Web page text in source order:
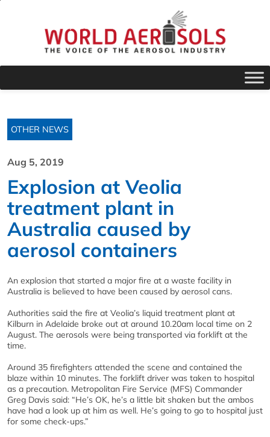
OTHER NEWS
Aug 5, 2019
Explosion at Veolia
treatment plant in
Australia caused by
aerosol containers
An explosion that started a major fire at a waste facility in
Australia is believed to have been caused by aerosol cans.
Authorities said the fire at Veolia’s liquid treatment plant at
Kilburn in Adelaide broke out at around 10.20am local time on 2
August. The aerosols were being transported via forklift at the
time.
Around 35 firefighters attended the scene and contained the
blaze within 10 minutes. The forklift driver was taken to hospital
as a precaution. Metropolitan Fire Service (MFS) Commander
Greg Davis said: “He’s OK, he’s a little bit shaken but the ambos
have had a look up at him as well. He’s going to go to hospital just
for some check-ups.”